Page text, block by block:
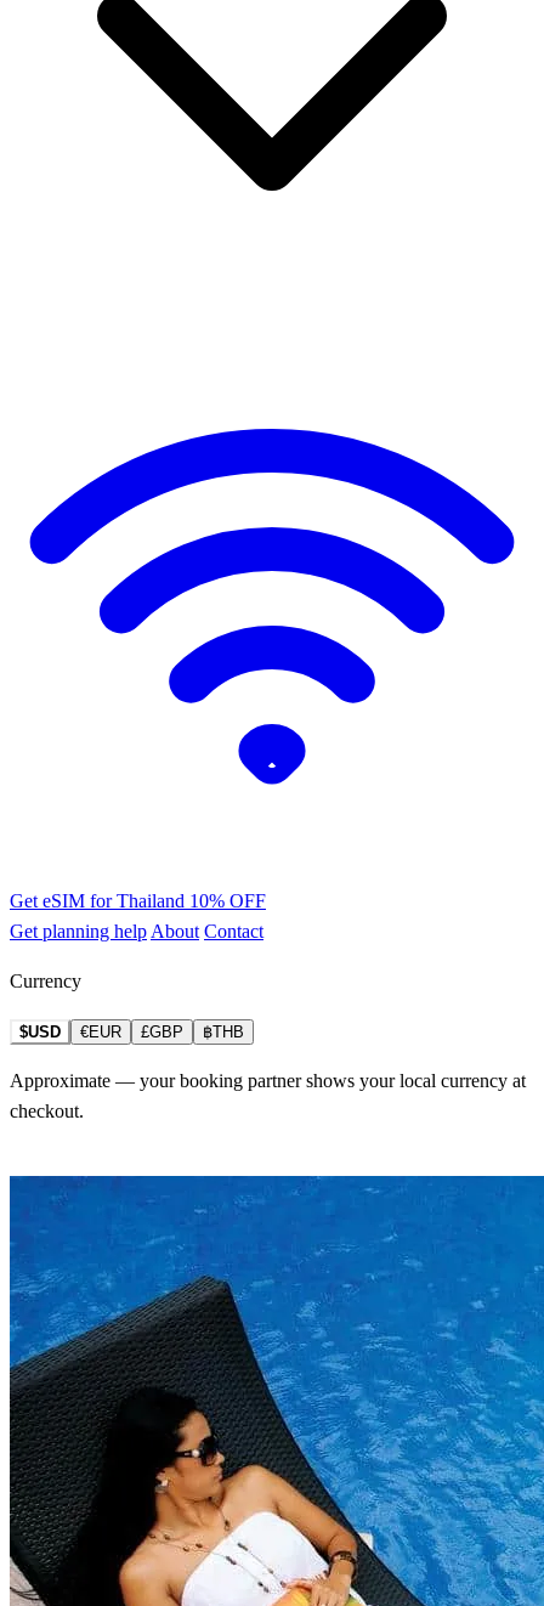
Get eSIM for Thailand 10% OFF
Get planning help About Contact
Currency
$USD €EUR £GBP ฿THB
Approximate — your booking partner shows your local currency at
checkout.